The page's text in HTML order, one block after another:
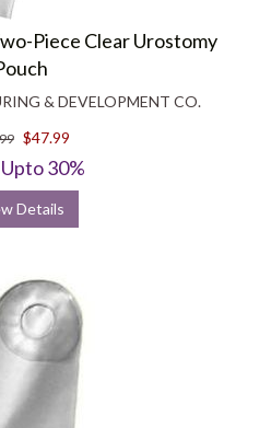
Piece Clear Urostomy
& DEVELOPMENT CO.
$47.99
30%
Details